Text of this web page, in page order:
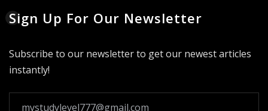
Sign Up For Our Newsletter
Subscribe to our newsletter to get our newest articles
instantly!